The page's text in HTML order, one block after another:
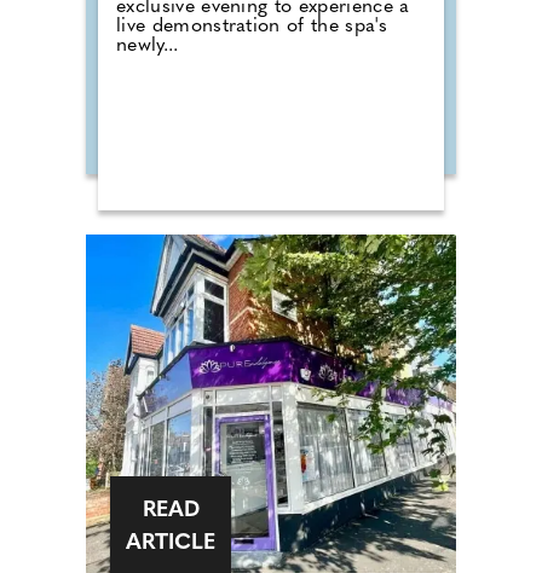
exclusive evening to experience a
live demonstration of the spa's
newly...
READ
ARTICLE